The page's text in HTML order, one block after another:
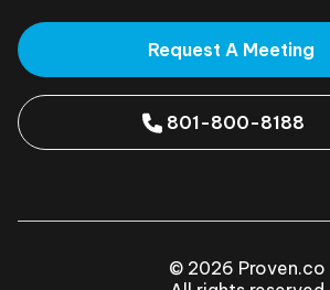
Request A Meeting
801-800-8188
© 2026 Proven.co